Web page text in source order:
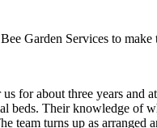
Garden Services to
for about three years and
beds. Their knowledge of
team turns up as